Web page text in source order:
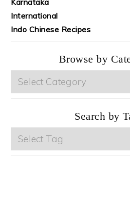
Karnataka
International
Indo Chinese Recipes
Browse by
Browse
Search by